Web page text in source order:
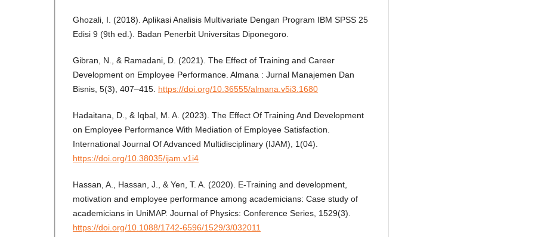
Ghozali, I. (2018). Aplikasi Analisis Multivariate Dengan Program IBM SPSS 25
Edisi 9 (9th ed.). Badan Penerbit Universitas Diponegoro.
Gibran, N., & Ramadani, D. (2021). The Effect of Training and Career
Development on Employee Performance. Almana : Jurnal Manajemen Dan
Bisnis, 5(3), 407–415. https://doi.org/10.36555/almana.v5i3.1680
Hadaitana, D., & Iqbal, M. A. (2023). The Effect Of Training And Development
on Employee Performance With Mediation of Employee Satisfaction.
International Journal Of Advanced Multidisciplinary (IJAM), 1(04).
https://doi.org/10.38035/ijam.v1i4
Hassan, A., Hassan, J., & Yen, T. A. (2020). E-Training and development,
motivation and employee performance among academicians: Case study of
academicians in UniMAP. Journal of Physics: Conference Series, 1529(3).
https://doi.org/10.1088/1742-6596/1529/3/032011